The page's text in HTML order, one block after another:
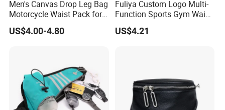
Men's Canvas Drop Leg Bag
Motorcycle Waist Pack for
Outdoor Travel Wyz21734
US$4.00-4.80
Fuliya Custom Logo Multi-
Function Sports Gym Waist
Bag Adjustable Reflective
Night Running Belt Runners
US$4.21